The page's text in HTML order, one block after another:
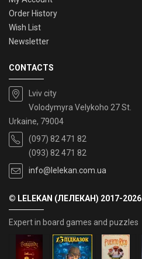
Order History
Wish List
Newsletter
CONTACTS
Lviv city
Volodymyra Velykoho 27 St.
Urkaine, 79004
(097) 82 471 82
(093) 82 471 82
info@lelekan.com.ua
© LELEKAN (ЛЕЛЕКАН) 2017-2026
Expert in board games and puzzles